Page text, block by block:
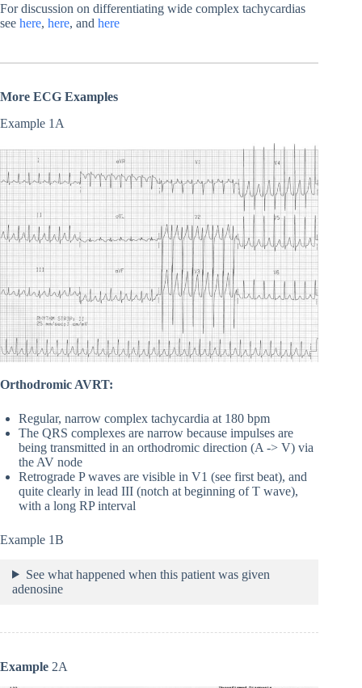
For discussion on differentiating wide complex tachycardias
see here, here, and here
More ECG Examples
Example 1A
Orthodromic AVRT:
Regular, narrow complex tachycardia at 180 bpm
The QRS complexes are narrow because impulses are
being transmitted in an orthodromic direction (A -> V) via
the AV node
Retrograde P waves are visible in V1 (see first beat), and
quite clearly in lead III (notch at beginning of T wave),
with a long RP interval
Example 1B
See what happened when this patient was given
adenosine
Example 2A